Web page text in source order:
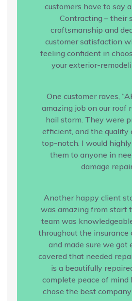
customers have to say
Contracting – their
craftsmanship and
customer satisfaction
feeling confident in
your exterior-
One customer raves,
amazing job on our roof
hail storm. They were
efficient, and the quality
top-notch. I would
them to anyone in
damage
Another happy client
was amazing from start
team was
throughout the insurance
and made sure we got
covered that needed
is a beautifully
complete peace of
chose the best